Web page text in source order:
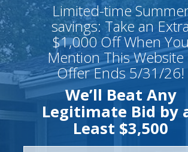
Limited-time
savings: Take an Extra
$1,000 Off When
Mention This Website
Offer Ends 5/31/26!
We’ll Beat Any
Legitimate Bid by
Least $3,500